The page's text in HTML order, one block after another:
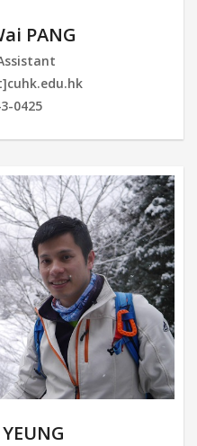
PANG
0425